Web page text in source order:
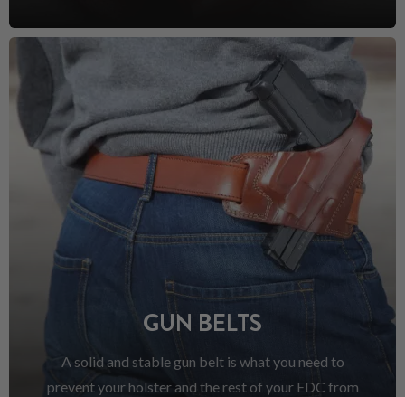
GUN BELTS
A solid and stable gun belt is what you need to
prevent your holster and the rest of your EDC from